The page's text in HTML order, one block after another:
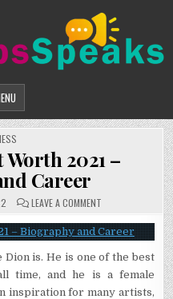
2021 –
Career
LEAVE A COMMENTON
DION
NET
WORTH
2021
–
BIOGRAPHY
AND
CAREER
Dion is. He is one of the best
time, and he is a female
inspiration for many artists,